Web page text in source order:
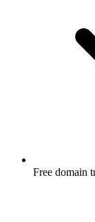
Free domain